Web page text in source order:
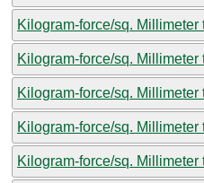
Kilogram-force/sq. Millimeter
Kilogram-force/sq. Millimeter
Kilogram-force/sq. Millimeter
Kilogram-force/sq. Millimeter
Kilogram-force/sq. Millimeter